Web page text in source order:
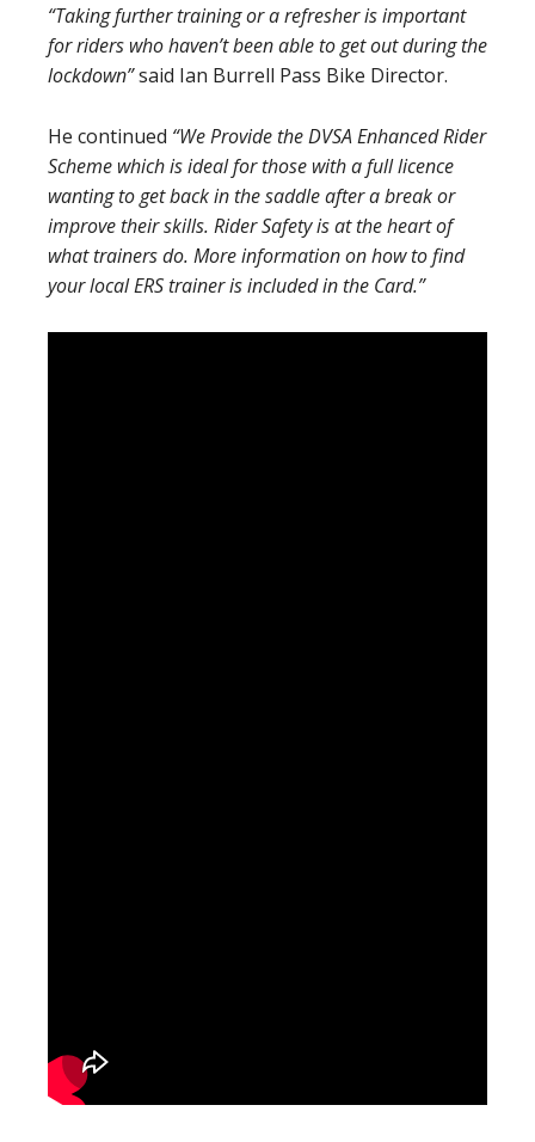
“Taking further training or a refresher is important
for riders who haven’t been able to get out during the
lockdown”said Ian Burrell Pass Bike Director.
He continued “We Provide the DVSA Enhanced Rider
Scheme which is ideal for those with a full licence
wanting to get back in the saddle after a break or
improve their skills. Rider Safety is at the heart of
what trainers do. More information on how to find
your local ERS trainer is included in the Card.”